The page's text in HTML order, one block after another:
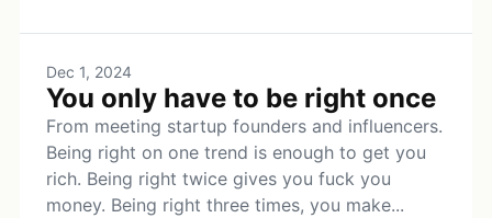
Dec 1, 2024
You only have to be right once
From meeting startup founders and influencers.
Being right on one trend is enough to get you
rich. Being right twice gives you fuck you
money. Being right three times, you make...